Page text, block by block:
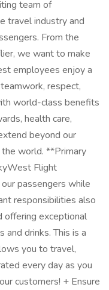
team of
travel industry and
From the
we want to make
employees enjoy a
respect,
world-class benefits
health care,
beyond our
world. **Primary
Flight
passengers while
responsibilities also
offering exceptional
and drinks. This is a
you to travel,
every day as you
customers! + Ensure